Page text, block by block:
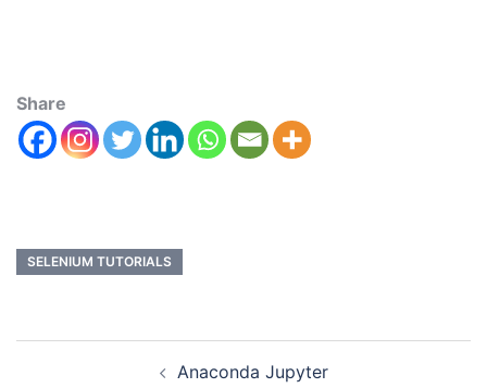
Share
SELENIUM TUTORIALS
Anaconda Jupyter